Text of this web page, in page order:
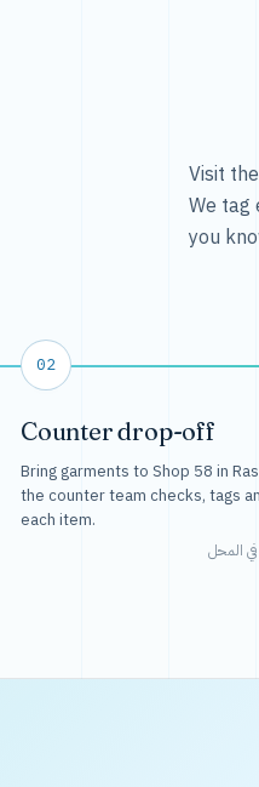
Visit
We tag
you
02
Counter drop-off
Bring garments to Shop 58 in
the counter team checks, tags
each item.
المحل